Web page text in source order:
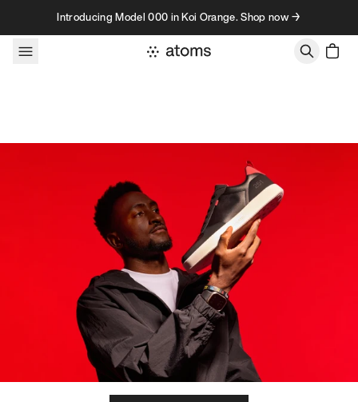
Skip to contentIntroducing Model 000 in Koi Orange. Shop now →